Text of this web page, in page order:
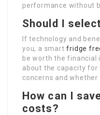
performance without
Should I
If technology and
you, a smartfridge
be worth the financial
about the capacity
concerns and whether
How can I
costs?